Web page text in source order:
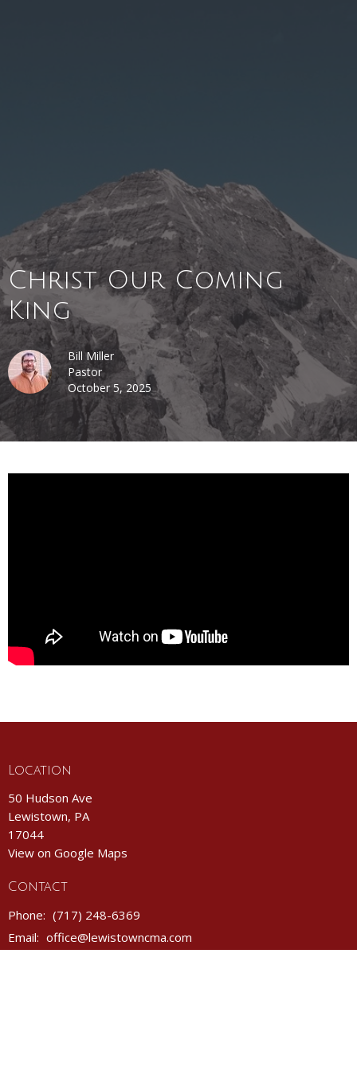
Christ Our Coming
King
Bill Miller
Pastor
October 5, 2025
Location
50 Hudson Ave
Lewistown, PA
17044
View on Google Maps
Contact
Phone: (717) 248-6369
Email: office@lewistowncma.com